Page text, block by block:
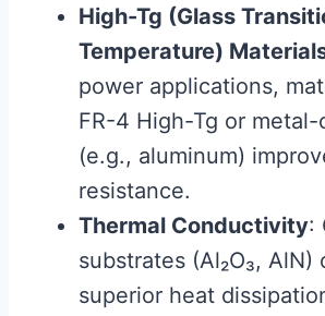
High-Tg (Glass
Temperature)
power applications,
FR-4 High-Tg or metal-
(e.g., aluminum)
resistance.
Thermal Conductivity:
substrates (Al₂O₃, AlN)
superior heat